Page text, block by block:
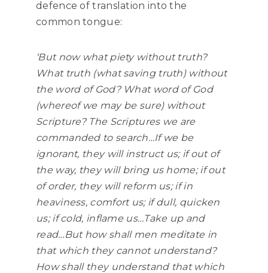
defence of translation into the
common tongue:
‘But now what piety without truth?
What truth (what saving truth) without
the word of God? What word of God
(whereof we may be sure) without
Scripture? The Scriptures we are
commanded to search…If we be
ignorant, they will instruct us; if out of
the way, they will bring us home; if out
of order, they will reform us; if in
heaviness, comfort us; if dull, quicken
us; if cold, inflame us…Take up and
read…But how shall men meditate in
that which they cannot understand?
How shall they understand that which